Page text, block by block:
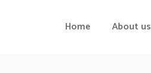
Home About us